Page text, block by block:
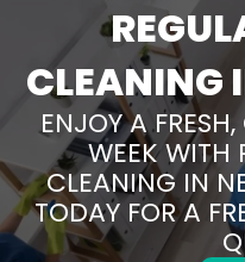
CLEANING
ENJOY A
WEEK WITH
CLEANING IN
TODAY FOR A